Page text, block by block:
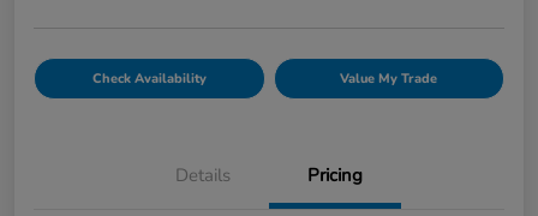
Check Availability Value My Trade
Details Pricing